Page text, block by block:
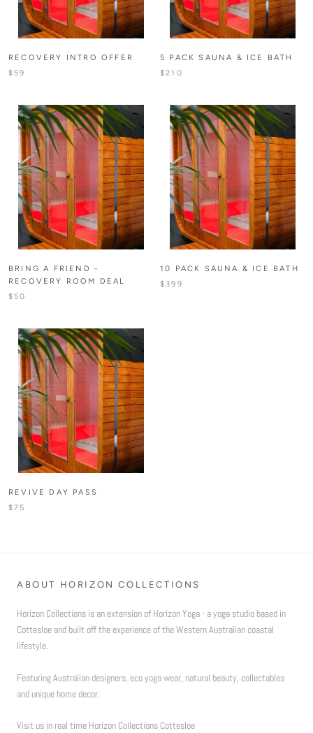
RECOVERY INTRO OFFER
$59
5 PACK SAUNA & ICE BATH
$210
BRING A FRIEND -
RECOVERY ROOM DEAL
$50
10 PACK SAUNA & ICE BATH
$399
REVIVE DAY PASS
$75
ABOUT HORIZON COLLECTIONS
Horizon Collections is an extension of Horizon Yoga - a yoga studio based in
Cottesloe and built off the experience of the Western Australian coastal
lifestyle.
Featuring Australian designers, eco yoga wear, natural beauty, collectables
and unique home decor.
Visit us in real time Horizon Collections Cottesloe